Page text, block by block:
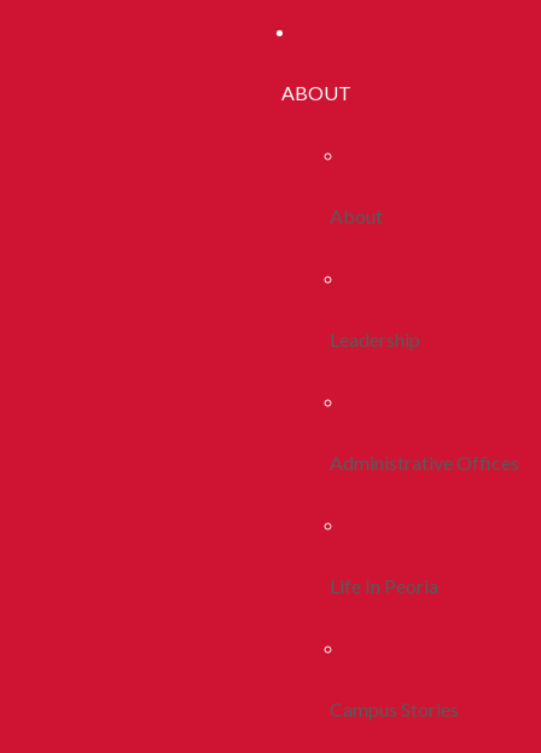
ABOUT
About
Leadership
Administrative Offices
Life In Peoria
Campus Stories